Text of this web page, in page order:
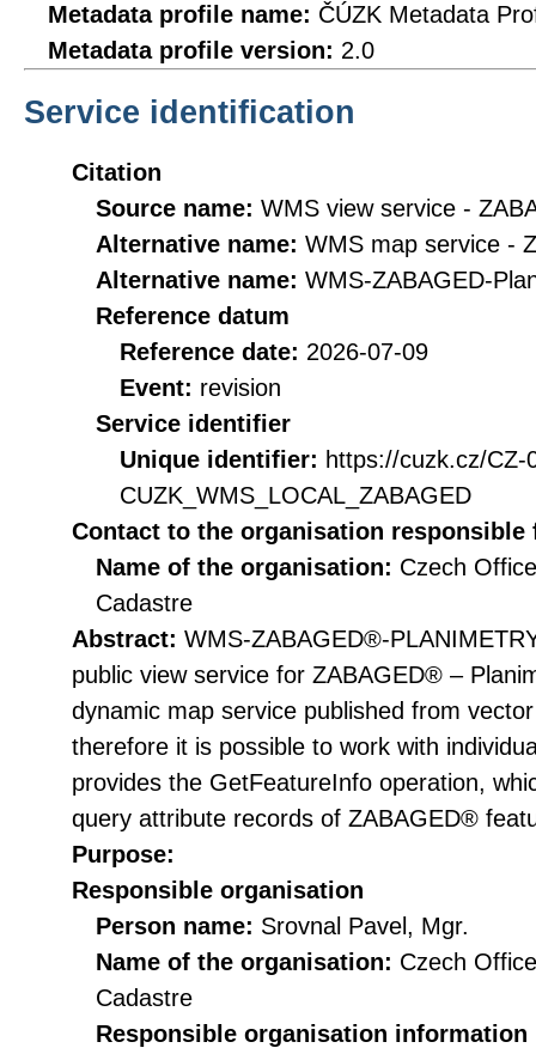
Metadata profile name: ČÚZK Metadata
Metadata profile version: 2.0
Service identification
Citation
Source name: WMS view service -
Alternative name: WMS map service -
Alternative name: WMS-ZABAGED-
Reference datum
Reference date: 2026-07-09
Event: revision
Service identifier
Unique identifier: https://cuzk.cz/CZ-
CUZK_WMS_LOCAL_ZABAGED
Contact to the organisation responsible
Name of the organisation: Czech
Cadastre
Abstract: WMS-ZABAGED®-
public view service for ZABAGED® –
dynamic map service published from
therefore it is possible to work with
provides the GetFeatureInfo operation,
query attribute records of ZABAGED®
Purpose:
Responsible organisation
Person name: Srovnal Pavel, Mgr.
Name of the organisation: Czech
Cadastre
Responsible organisation information